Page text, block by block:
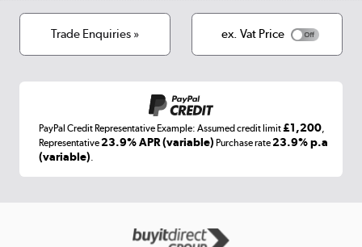
Cookies
Terms & conditions
Laptops, phones, and all things tech
Get the look for less
Trade Enquiries » ex. Vat Price
PayPal Credit Representative Example: Assumed credit limit£1,200,
Representative23.9% APR (variable) Purchase rate23.9% p.a
(variable).